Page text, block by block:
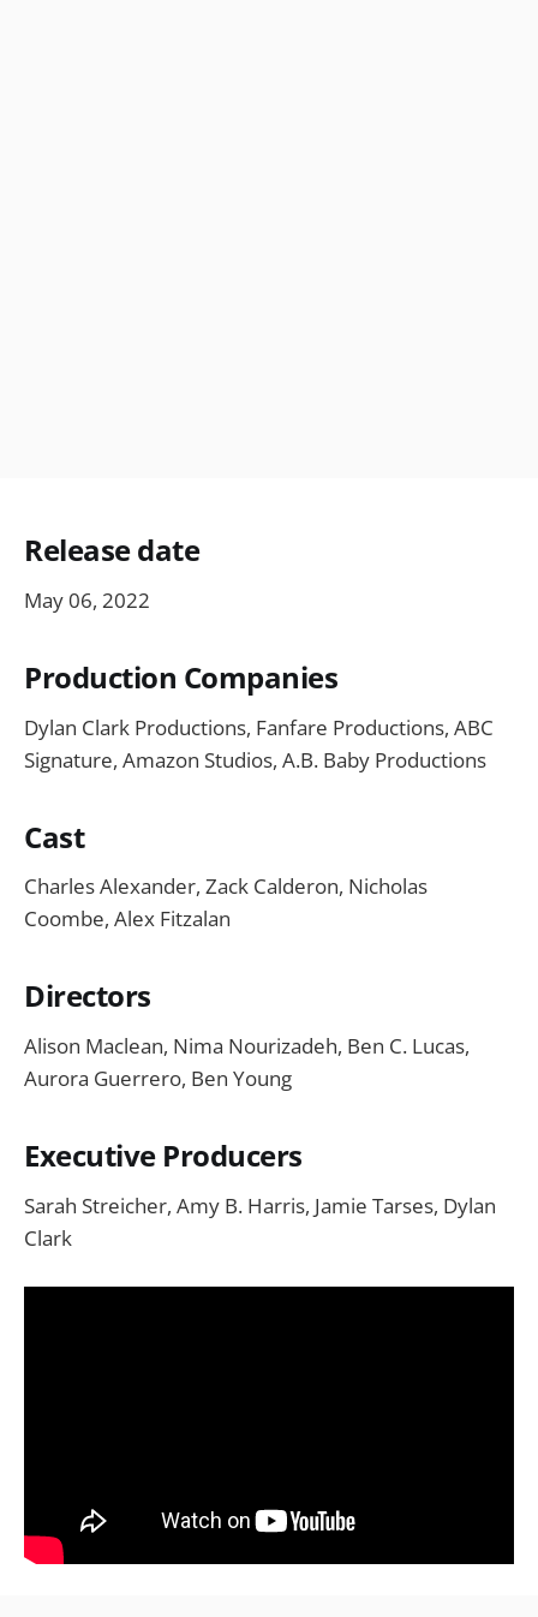
Release date
May 06, 2022
Production Companies
Dylan Clark Productions, Fanfare Productions, ABC
Signature, Amazon Studios, A.B. Baby Productions
Cast
Charles Alexander, Zack Calderon, Nicholas
Coombe, Alex Fitzalan
Directors
Alison Maclean, Nima Nourizadeh, Ben C. Lucas,
Aurora Guerrero, Ben Young
Executive Producers
Sarah Streicher, Amy B. Harris, Jamie Tarses, Dylan
Clark